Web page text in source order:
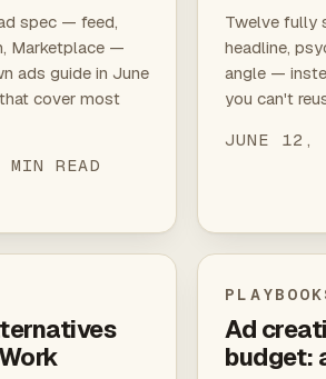
spec — feed,
Marketplace —
ads guide in June
cover most
READ
Twelve fully
headline,
angle —
you can't
JUNE 12,
Ad
budget: